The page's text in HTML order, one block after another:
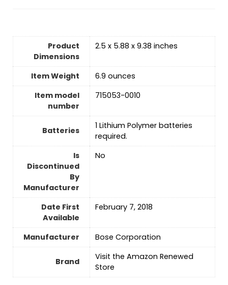
Product
Dimensions
2.5 x 5.88 x 9.38 inches
Item Weight
6.9 ounces
Item model
number
715053-0010
Batteries
1 Lithium Polymer batteries
required.
Is
Discontinued
By
Manufacturer
‎No
Date First
Available
February 7, 2018
Manufacturer Bose Corporation
Brand
Visit the Amazon Renewed
Store